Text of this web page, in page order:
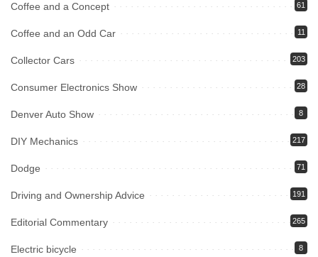
Coffee and a Concept 61
Coffee and an Odd Car 11
Collector Cars 203
Consumer Electronics Show 28
Denver Auto Show 8
DIY Mechanics 217
Dodge 71
Driving and Ownership Advice 191
Editorial Commentary 265
Electric bicycle 8